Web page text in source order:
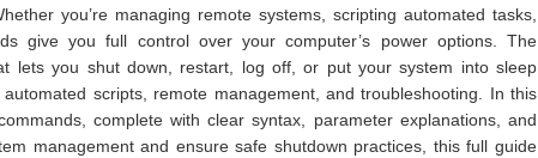
you’re managing remote systems, scripting automated tasks,
give you full control over your computer’s power options. The
lets you shut down, restart, log off, or put your system into sleep
scripts, remote management, and troubleshooting. In this
complete with clear syntax, parameter explanations, and
management and ensure safe shutdown practices, this full guide